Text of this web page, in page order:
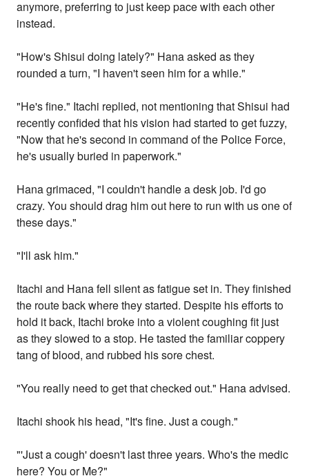
anymore, preferring to just keep pace with each other
instead.
"How's Shisui doing lately?" Hana asked as they
rounded a turn, "I haven't seen him for a while."
"He's fine." Itachi replied, not mentioning that Shisui had
recently confided that his vision had started to get fuzzy,
"Now that he's second in command of the Police Force,
he's usually buried in paperwork."
Hana grimaced, "I couldn't handle a desk job. I'd go
crazy. You should drag him out here to run with us one of
these days."
"I'll ask him."
Itachi and Hana fell silent as fatigue set in. They finished
the route back where they started. Despite his efforts to
hold it back, Itachi broke into a violent coughing fit just
as they slowed to a stop. He tasted the familiar coppery
tang of blood, and rubbed his sore chest.
"You really need to get that checked out." Hana advised.
Itachi shook his head, "It's fine. Just a cough."
"'Just a cough' doesn't last three years. Who's the medic
here? You or Me?"